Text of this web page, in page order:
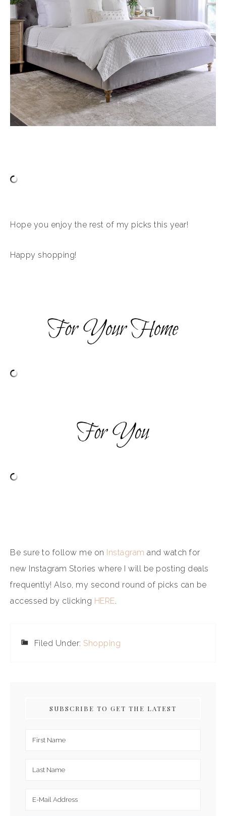
Hope you enjoy the rest of my picks this year!
Happy shopping!
Be sure to follow me on Instagram and watch for
new Instagram Stories where I will be posting deals
frequently! Also, my second round of picks can be
accessed by clicking HERE.
Filed Under: Shopping
SUBSCRIBE TO GET THE LATEST